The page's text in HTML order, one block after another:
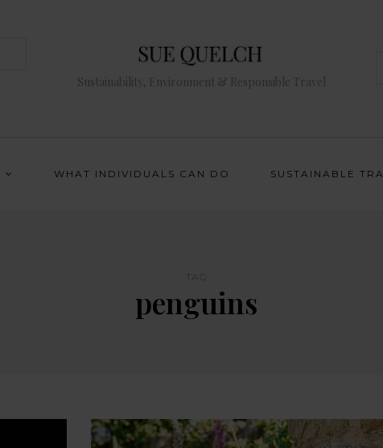
Sustainability, Environment & Responsible Travel
WHAT INDIVIDUALS CAN DO SUSTAINABLE
penguins